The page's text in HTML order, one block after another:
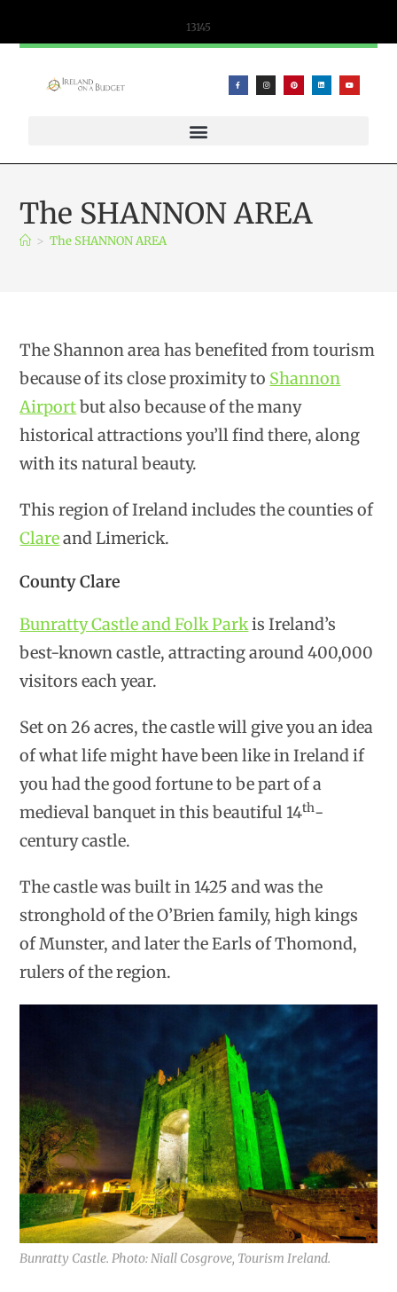
13145
The SHANNON AREA
> The SHANNON AREA
The Shannon area has benefited from tourism
because of its close proximity to Shannon
Airportbut also because of the many
historical attractions you’ll find there, along
with its natural beauty.
This region of Ireland includes the counties of
Clareand Limerick.
County Clare
Bunratty Castle and Folk Parkis Ireland’s
best-known castle, attracting around 400,000
visitors each year.
Set on 26 acres, the castle will give you an idea
of what life might have been like in Ireland if
you had the good fortune to be part of a
medieval banquet in this beautiful 14th-
century castle.
The castle was built in 1425 and was the
stronghold of the O’Brien family, high kings
of Munster, and later the Earls of Thomond,
rulers of the region.
Bunratty Castle. Photo: Niall Cosgrove, Tourism Ireland.